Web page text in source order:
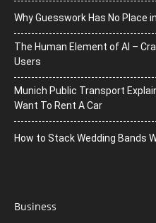
Why Guesswork Has No Place
The Human Element of AI –
Users
Munich Public Transport
Want To Rent A Car
How to Stack Wedding Bands
Business